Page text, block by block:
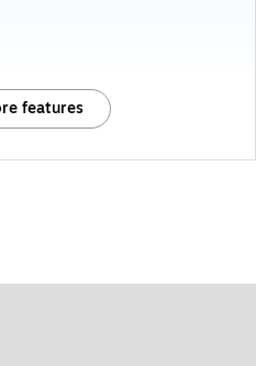
features